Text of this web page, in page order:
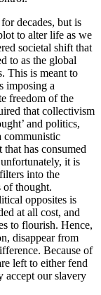
decades, but is
to alter life as we
societal shift that
to as the global
This is meant to
imposing a
freedom of the
that collectivism
and politics,
communistic
has consumed
it is
into the
of thought.
opposites is
at all cost, and
to flourish. Hence,
disappear from
Because of
left to either fend
accept our slavery